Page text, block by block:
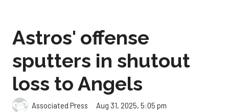
Astros' offense
sputters in shutout
loss to Angels
Associated Press Aug 31, 2025, 5:05 pm